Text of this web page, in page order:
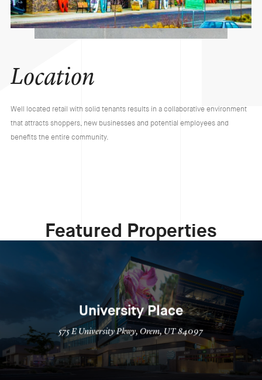
Location
Well located retail with solid tenants results in a collaborative environment
that attracts shoppers, new businesses and potential employees and
benefits the entire community.
Featured Properties
University Place
575 E University Pkwy, Orem, UT 84097